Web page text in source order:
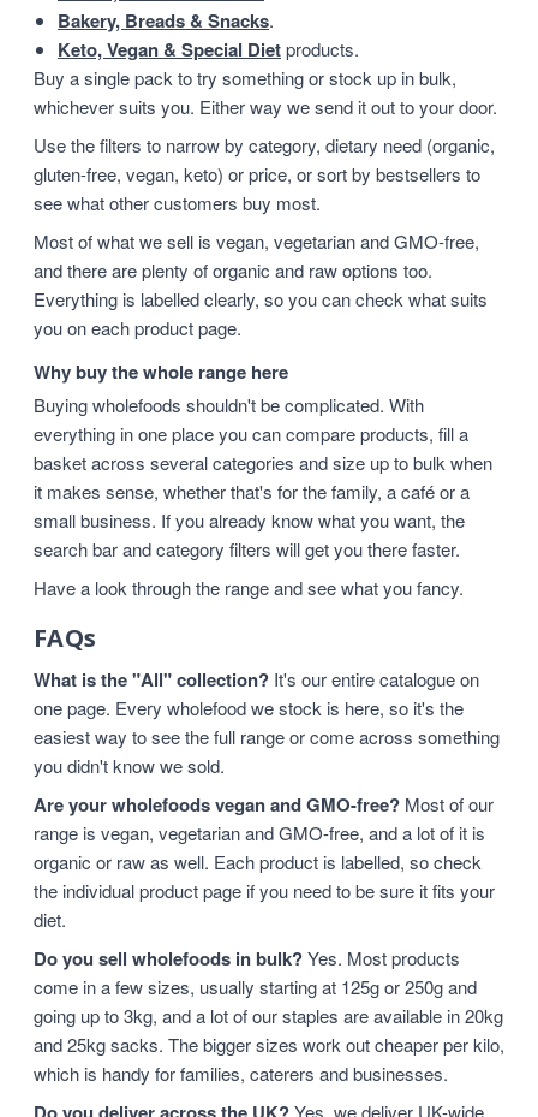
Bakery, Breads & Snacks.
Keto, Vegan & Special Dietproducts.
Buy a single pack to try something or stock up in bulk,
whichever suits you. Either way we send it out to your door.
Use the filters to narrow by category, dietary need (organic,
gluten-free, vegan, keto) or price, or sort by bestsellers to
see what other customers buy most.
Most of what we sell is vegan, vegetarian and GMO-free,
and there are plenty of organic and raw options too.
Everything is labelled clearly, so you can check what suits
you on each product page.
Why buy the whole range here
Buying wholefoods shouldn't be complicated. With
everything in one place you can compare products, fill a
basket across several categories and size up to bulk when
it makes sense, whether that's for the family, a café or a
small business. If you already know what you want, the
search bar and category filters will get you there faster.
Have a look through the range and see what you fancy.
FAQs
What is the "All" collection? It's our entire catalogue on
one page. Every wholefood we stock is here, so it's the
easiest way to see the full range or come across something
you didn't know we sold.
Are your wholefoods vegan and GMO-free? Most of our
range is vegan, vegetarian and GMO-free, and a lot of it is
organic or raw as well. Each product is labelled, so check
the individual product page if you need to be sure it fits your
diet.
Do you sell wholefoods in bulk?Yes. Most products
come in a few sizes, usually starting at 125g or 250g and
going up to 3kg, and a lot of our staples are available in 20kg
and 25kg sacks. The bigger sizes work out cheaper per kilo,
which is handy for families, caterers and businesses.
Yes, we deliver UK-wide